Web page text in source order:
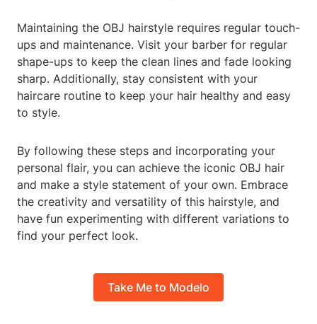
Maintaining the OBJ hairstyle requires regular touch-
ups and maintenance. Visit your barber for regular
shape-ups to keep the clean lines and fade looking
sharp. Additionally, stay consistent with your
haircare routine to keep your hair healthy and easy
to style.
By following these steps and incorporating your
personal flair, you can achieve the iconic OBJ hair
and make a style statement of your own. Embrace
the creativity and versatility of this hairstyle, and
have fun experimenting with different variations to
find your perfect look.
Take Me to Modelo